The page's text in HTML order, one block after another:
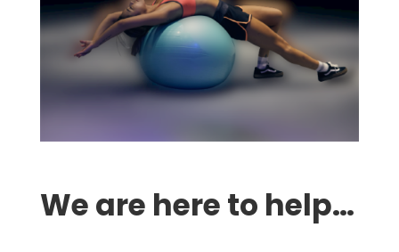
We are here to help…